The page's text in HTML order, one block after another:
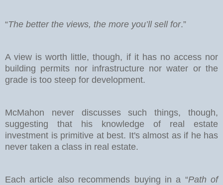
“The better the views, the more you’ll sell for.”
A view is worth little, though, if it has no access nor
building permits nor infrastructure nor water or the
grade is too steep for development.
McMahon never discusses such things, though,
suggesting that his knowledge of real estate
investment is primitive at best. It's almost as if he has
never taken a class in real estate.
Each article also recommends buying in a “Path of